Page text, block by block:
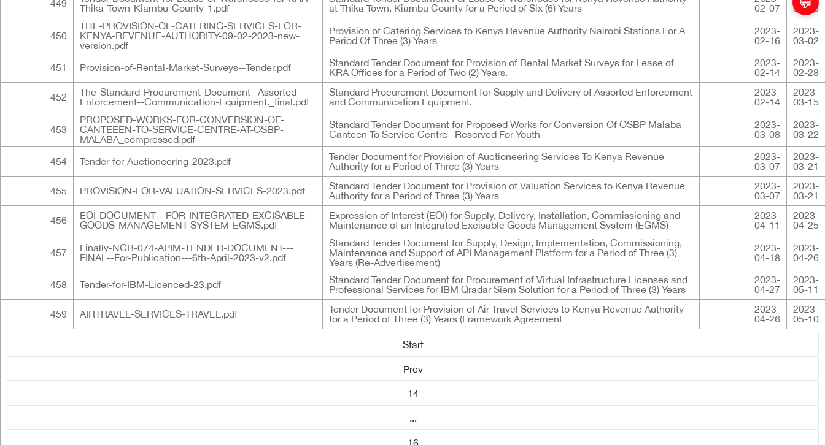
Start
Prev
14
...
16
449
Thika-Town-Kiambu-County-1.pdf
at Thika Town, Kiambu County for a Period of Six (6) Years
02-07
02-28
450
THE-PROVISION-OF-CATERING-SERVICES-FOR-
KENYA-REVENUE-AUTHORITY-09-02-2023-new-
version.pdf
Provision of Catering Services to Kenya Revenue Authority Nairobi Stations For A
Period Of Three (3) Years
2023-
02-16
2023-
03-02
451 Provision-of-Rental-Market-Surveys--Tender.pdf
Standard Tender Document for Provision of Rental Market Surveys for Lease of
KRA Offices for a Period of Two (2) Years.
2023-
02-14
2023-
02-28
452
The-Standard-Procurement-Document--Assorted-
Enforcement--Communication-Equipment._final.pdf
Standard Procurement Document for Supply and Delivery of Assorted Enforcement
and Communication Equipment.
2023-
02-14
2023-
03-15
453
PROPOSED-WORKS-FOR-CONVERSION-OF-
CANTEEEN-TO-SERVICE-CENTRE-AT-OSBP-
MALABA_compressed.pdf
Standard Tender Document for Proposed Works for Conversion Of OSBP Malaba
Canteen To Service Centre –Reserved For Youth
2023-
03-08
2023-
03-22
454 Tender-for-Auctioneering-2023.pdf
Tender Document for Provision of Auctioneering Services To Kenya Revenue
Authority for a Period of Three (3) Years
2023-
03-07
2023-
03-21
455 PROVISION-FOR-VALUATION-SERVICES-2023.pdf
Standard Tender Document for Provision of Valuation Services to Kenya Revenue
Authority for a Period of Three (3) Years
2023-
03-07
2023-
03-21
456
EOI-DOCUMENT---FOR-INTEGRATED-EXCISABLE-
GOODS-MANAGEMENT-SYSTEM-EGMS.pdf
Expression of Interest (EOI) for Supply, Delivery, Installation, Commissioning and
Maintenance of an Integrated Excisable Goods Management System (EGMS)
2023-
04-11
2023-
04-25
457
Finally-NCB-074-APIM-TENDER-DOCUMENT---
FINAL--For-Publication---6th-April-2023-v2.pdf
Standard Tender Document for Supply, Design, Implementation, Commissioning,
Maintenance and Support of API Management Platform for a Period of Three (3)
Years (Re-Advertisement)
2023-
04-18
2023-
04-26
458 Tender-for-IBM-Licenced-23.pdf
Standard Tender Document for Procurement of Virtual Infrastructure Licenses and
Professional Services for IBM Qradar Siem Solution for a Period of Three (3) Years
2023-
04-27
2023-
05-11
459 AIRTRAVEL-SERVICES-TRAVEL.pdf
Tender Document for Provision of Air Travel Services to Kenya Revenue Authority
for a Period of Three (3) Years (Framework Agreement
2023-
04-26
2023-
05-10